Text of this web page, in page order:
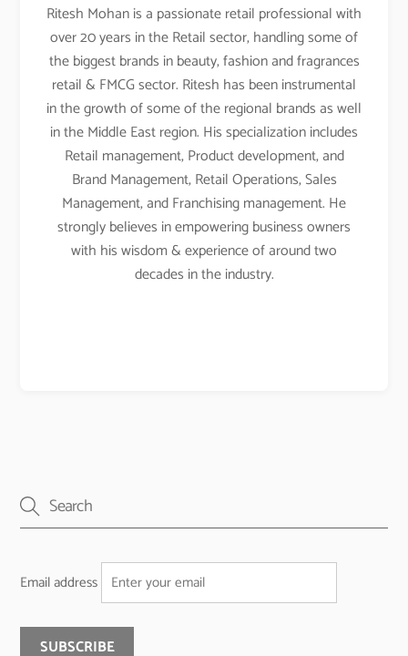
Ritesh Mohan is a passionate retail professional with
over 20 years in the Retail sector, handling some of
the biggest brands in beauty, fashion and fragrances
retail & FMCG sector. Ritesh has been instrumental
in the growth of some of the regional brands as well
in the Middle East region. His specialization includes
Retail management, Product development, and
Brand Management, Retail Operations, Sales
Management, and Franchising management. He
strongly believes in empowering business owners
with his wisdom & experience of around two
decades in the industry.
Email address